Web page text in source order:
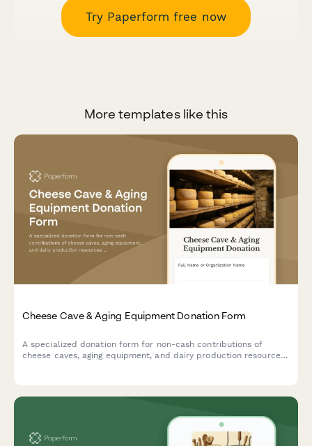
Try Paperform free now
More templates like this
Cheese Cave & Aging Equipment Donation Form
A specialized donation form for non-cash contributions of
cheese caves, aging equipment, and dairy production resources